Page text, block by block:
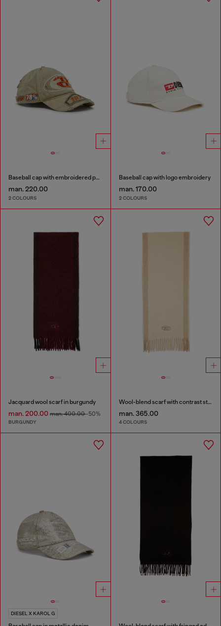
Baseball cap with embroidered patches
man. 220.00
2 COLOURS
Baseball cap with logo embroidery
man. 170.00
2 COLOURS
Jacquard wool scarf in burgundy
man. 200.00 man. 400.00-50%
BURGUNDY
Wool-blend scarf with contrast stripes
man. 365.00
4 COLOURS
DIESEL X KAROL G